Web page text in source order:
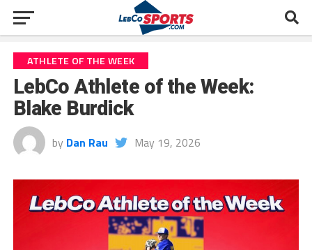
ATHLETE OF THE WEEK
LebCo Athlete of the Week:
Blake Burdick
by Dan Rau May 19, 2026